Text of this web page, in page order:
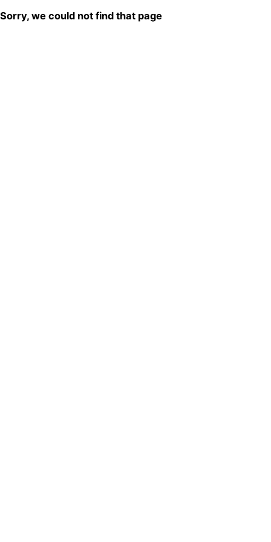
Sorry, we could not find that page